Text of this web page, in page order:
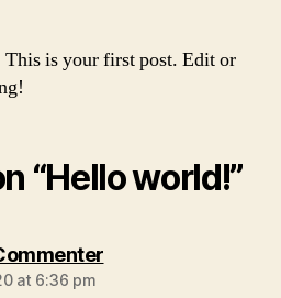
This is your first post. Edit or
“Hello world!”
says:
at 6:36 pm